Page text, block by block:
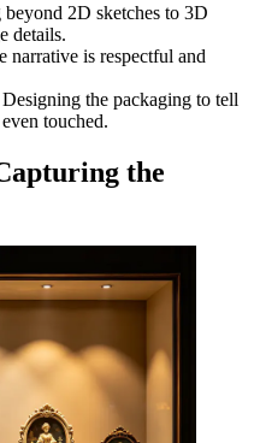
2D sketches to 3D
details.
narrative is respectful and
Designing the packaging to tell
touched.
the